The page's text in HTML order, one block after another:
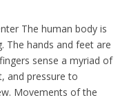
The human body is
The hands and feet are
sense a myriad of
and pressure to
Movements of the